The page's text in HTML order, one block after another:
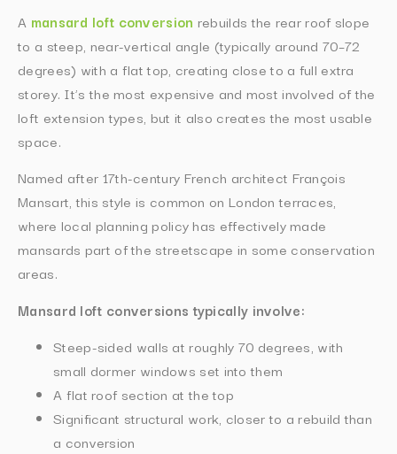
A mansard loft conversion rebuilds the rear roof slope
to a steep, near-vertical angle (typically around 70–72
degrees) with a flat top, creating close to a full extra
storey. It’s the most expensive and most involved of the
loft extension types, but it also creates the most usable
space.
Named after 17th-century French architect François
Mansart, this style is common on London terraces,
where local planning policy has effectively made
mansards part of the streetscape in some conservation
areas.
Mansard loft conversions typically involve:
Steep-sided walls at roughly 70 degrees, with
small dormer windows set into them
A flat roof section at the top
Significant structural work, closer to a rebuild than
a conversion